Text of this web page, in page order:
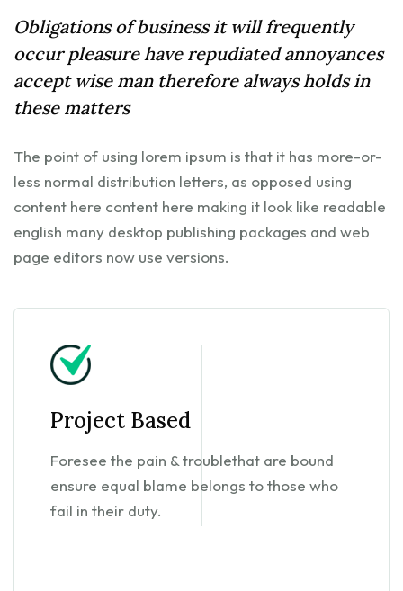
Obligations of business it will frequently
occur pleasure have repudiated annoyances
accept wise man therefore always holds in
these matters
The point of using lorem ipsum is that it has more-or-
less normal distribution letters, as opposed using
content here content here making it look like readable
english many desktop publishing packages and web
page editors now use versions.
Project Based
Foresee the pain & troublethat are bound
ensure equal blame belongs to those who
fail in their duty.